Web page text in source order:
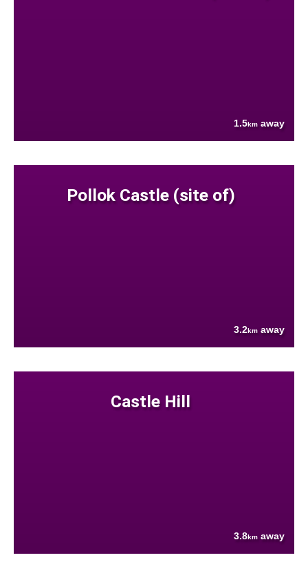
1.5km away
Pollok Castle (site of)
3.2km away
Castle Hill
3.8km away